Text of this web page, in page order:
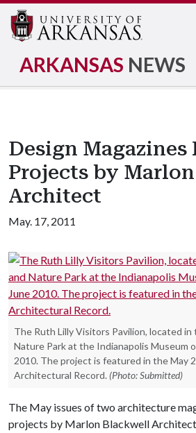
ARKANSAS NEWS
Design Magazines
Projects by
Architect
May. 17, 2011
The Ruth Lilly Visitors Pavilion, located
Nature Park at the Indianapolis Museum
2010. The project is featured in the May
Architectural Record. (Photo: Submitted)
The May issues of two architecture
projects by Marlon Blackwell